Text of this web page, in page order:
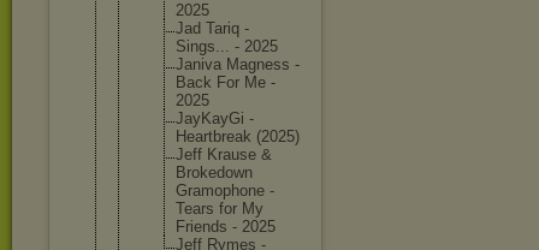
2025
Jad Tariq -
Sings... - 2025
Janiva Magness -
Back For Me -
2025
JayKayGi -
Heartbreak (2025)
Jeff Krause &
Brokedown
Gramophone -
Tears for My
Friends - 2025
Jeff Rymes -